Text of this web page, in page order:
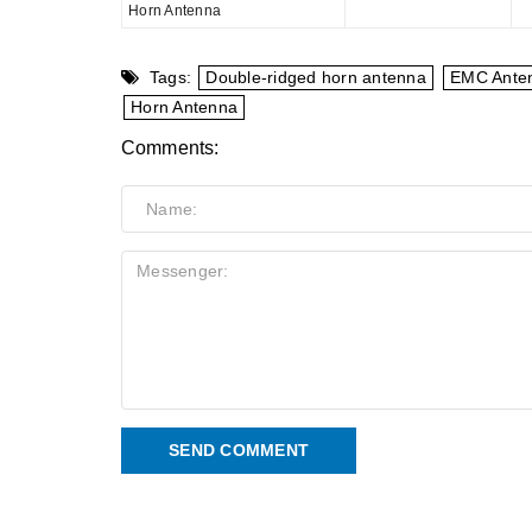
Horn Antenna
Tags: Double-ridged horn antenna
EMC
Horn Antenna
Comments:
SEND COMMENT